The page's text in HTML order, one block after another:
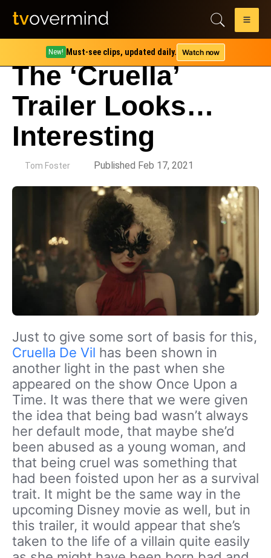
New! Must-see clips, updated daily. Watch now
The ‘Cruella’
Trailer Looks…
Interesting
Tom Foster Published Feb 17, 2021
Just to give some sort of basis for this,
Cruella De Vil has been shown in
another light in the past when she
appeared on the show Once Upon a
Time. It was there that we were given
the idea that being bad wasn’t always
her default mode, that maybe she’d
been abused as a young woman, and
that being cruel was something that
had been foisted upon her as a survival
trait. It might be the same way in the
upcoming Disney movie as well, but in
this trailer, it would appear that she’s
taken to the life of a villain quite easily